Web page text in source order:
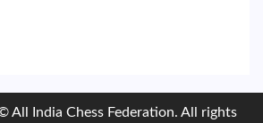
All India Chess Federation. All rights